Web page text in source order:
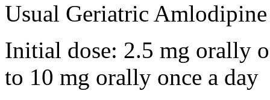
Usual Geriatric
Initial dose: 2.5 mg orally
to 10 mg orally once a day